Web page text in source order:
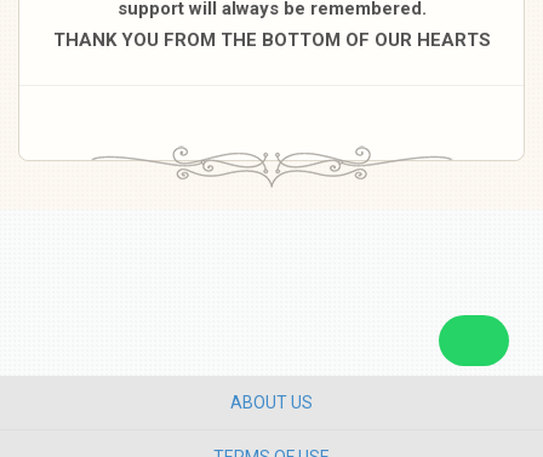
support will always be remembered.
THANK YOU FROM THE BOTTOM OF OUR HEARTS
ABOUT US